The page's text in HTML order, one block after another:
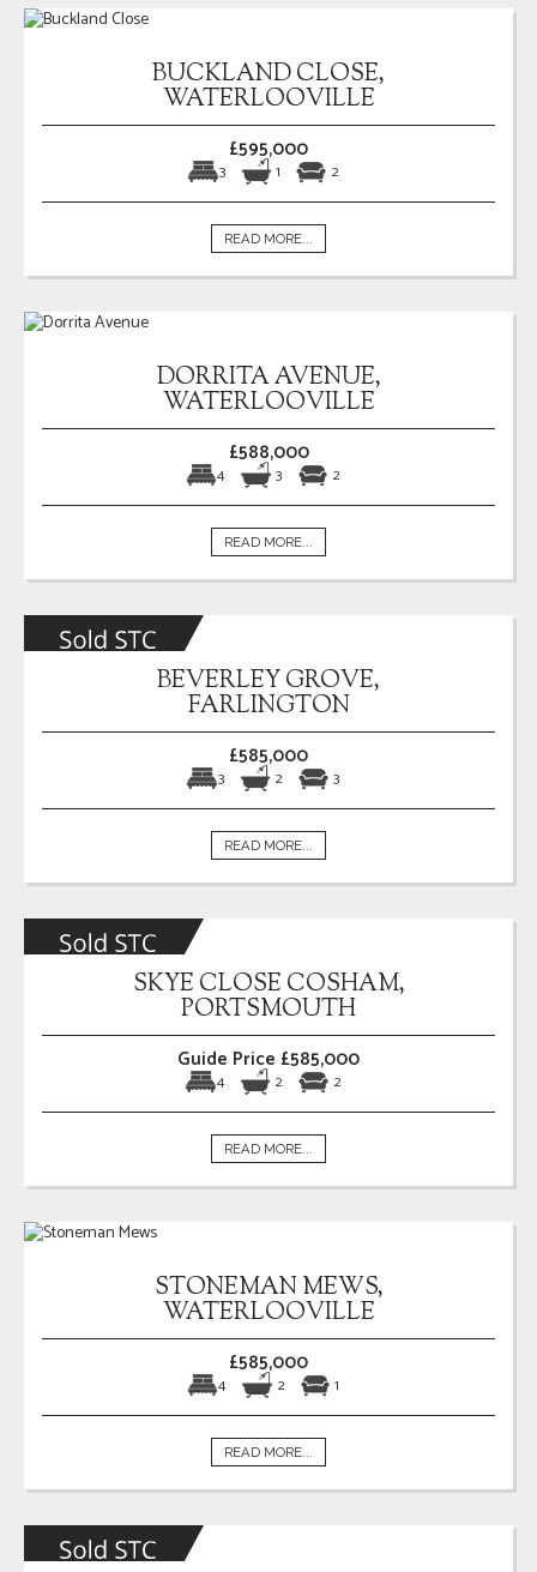
BUCKLAND CLOSE,
WATERLOOVILLE
£595,000
3 1 2
READ MORE...
DORRITA AVENUE,
WATERLOOVILLE
£588,000
4 3 2
READ MORE...
BEVERLEY GROVE,
FARLINGTON
£585,000
3 2 3
READ MORE...
SKYE CLOSE COSHAM,
PORTSMOUTH
Guide Price £585,000
4 2 2
READ MORE...
STONEMAN MEWS,
WATERLOOVILLE
£585,000
4 2 1
READ MORE...